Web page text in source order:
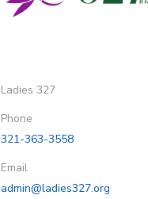
Ladies 327
Phone
321-363-3558
Email
admin@ladies327.org